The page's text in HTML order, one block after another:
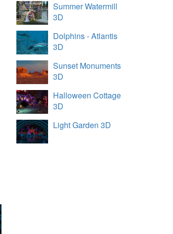
Summer Watermill
3D
Dolphins - Atlantis
3D
Sunset Monuments
3D
Halloween Cottage
3D
Light Garden 3D